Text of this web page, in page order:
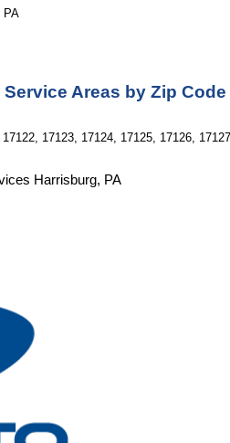
PA
Areas by Zip Code
17123, 17124, 17125, 17126,
Harrisburg, PA